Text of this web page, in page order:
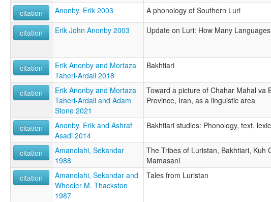
citation Anonby, Erik 2003 A phonology of Southern Luri
citation Erik John Anonby 2003 Update on Luri: How Many
citation
Erik Anonby and Mortaza
Taheri-Ardali 2018
Bakhtiari
citation
Erik Anonby and Mortaza
Taheri-Ardali and Adam
Stone 2021
Toward a picture of Chahar Mahal va
Province, Iran, as a linguistic area
citation
Anonby, Erik and Ashraf
Asadi 2014
Bakhtiari studies: Phonology, text,
citation
Amanolahi, Sekandar
1988
The Tribes of Luristan, Bakhtiari, Kuh
Mamasani
citation
Amanolahi, Sekandar and
Wheeler M. Thackston
1987
Tales from Luristan